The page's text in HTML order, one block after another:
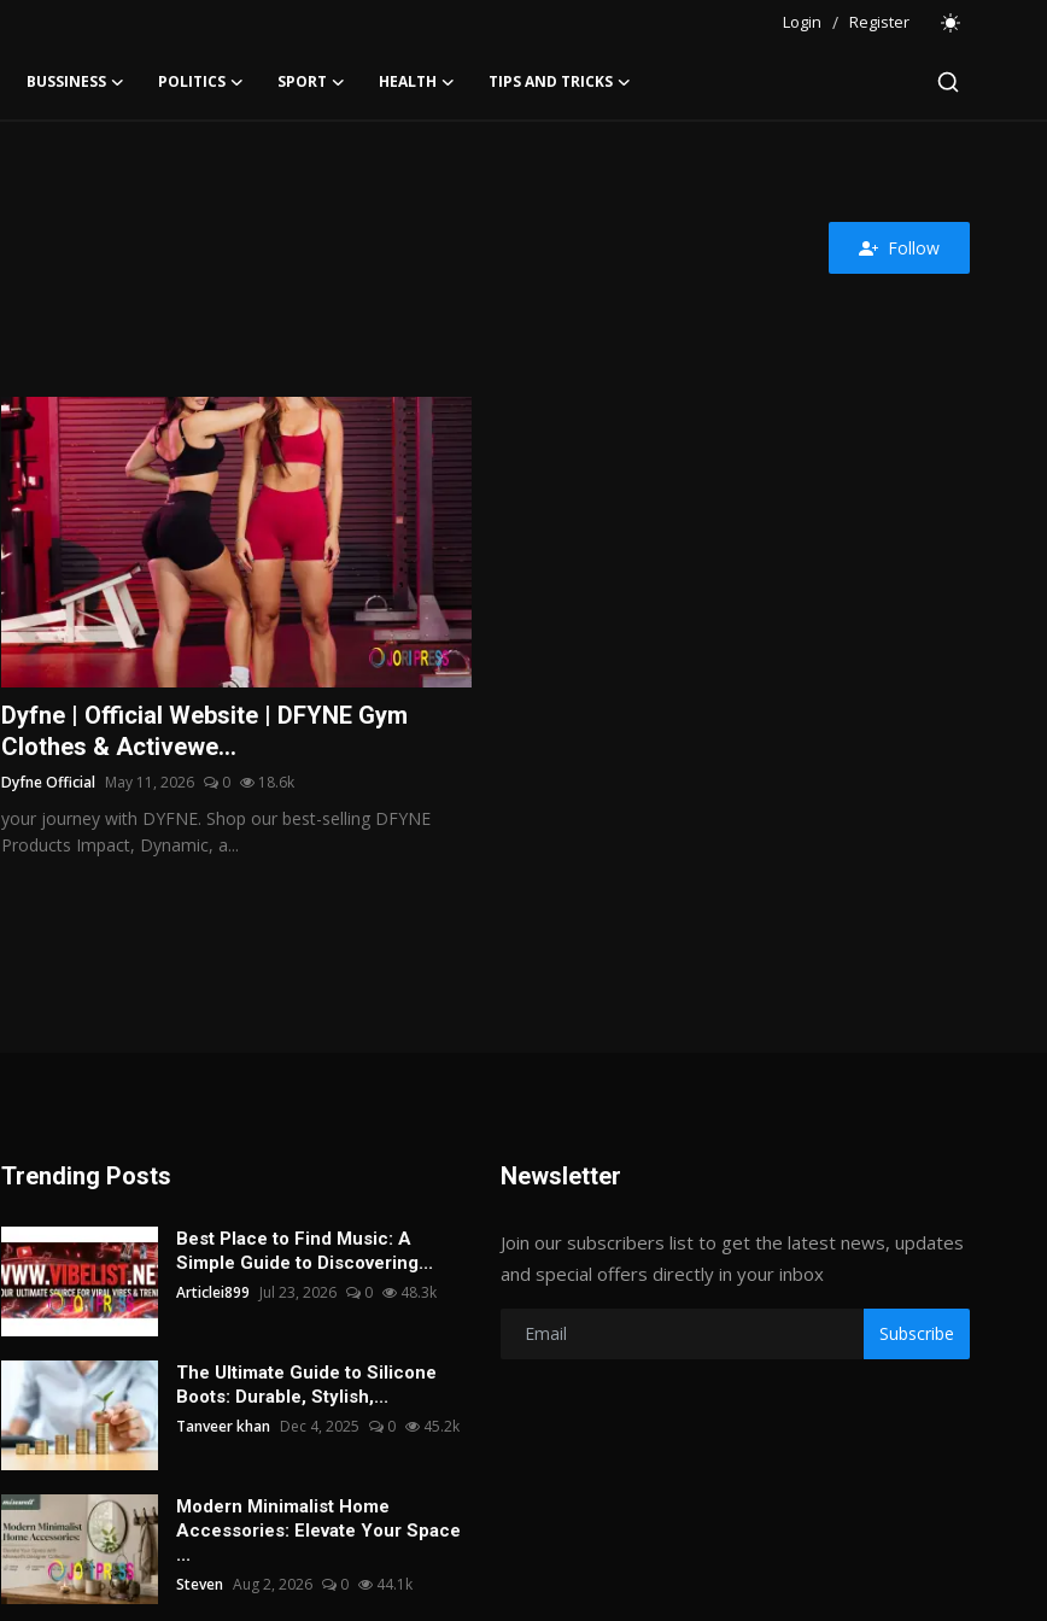
Login / Register
BUSSINESS POLITICS SPORT HEALTH TIPS AND TRICKS
Follow
Dyfne | Official Website | DFYNE Gym
Clothes & Activewe...
Dyfne Official May 11, 2026 0 18.6k
your journey with DYFNE. Shop our best-selling DFYNE
Products Impact, Dynamic, a...
Trending Posts
Best Place to Find Music: A
Simple Guide to Discovering...
Articlei899 Jul 23, 2026 0 48.3k
The Ultimate Guide to Silicone
Boots: Durable, Stylish,...
Tanveer khan Dec 4, 2025 0 45.2k
Modern Minimalist Home
Accessories: Elevate Your Space
...
Steven Aug 2, 2026 0 44.1k
Newsletter
Join our subscribers list to get the latest news, updates
and special offers directly in your inbox
Subscribe